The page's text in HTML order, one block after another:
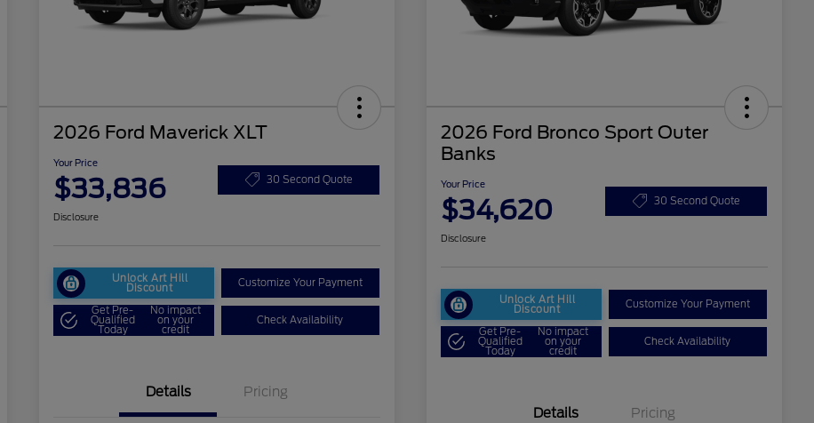
2026 Ford Maverick XLT
Your Price
$33,836 30 Second Quote
Disclosure
Unlock Art Hill
Discount Customize Your Payment
Get Pre-
Qualified
Today
No impact
on your
credit
Check Availability
Details Pricing
2026 Ford Bronco Sport Outer
Banks
Your Price
$34,620 30 Second Quote
Disclosure
Unlock Art Hill
Discount Customize Your Payment
Get Pre-
Qualified
Today
No impact
on your
credit
Check Availability
Details Pricing